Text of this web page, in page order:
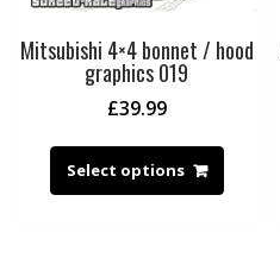
Mitsubishi 4×4 bonnet / hood
graphics 019
£39.99
Select options